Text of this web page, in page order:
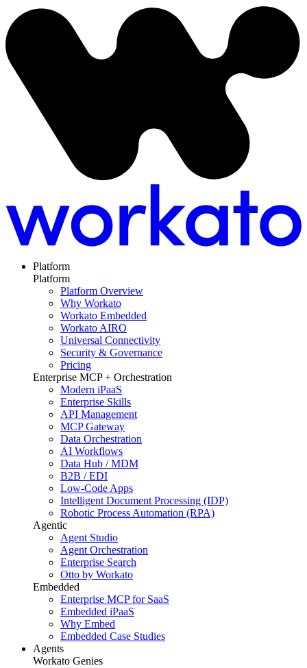
Platform
Platform
Platform Overview
Why Workato
Workato Embedded
Workato AIRO
Universal Connectivity
Security & Governance
Pricing
Enterprise MCP + Orchestration
Modern iPaaS
Enterprise Skills
API Management
MCP Gateway
Data Orchestration
AI Workflows
Data Hub / MDM
B2B / EDI
Low-Code Apps
Intelligent Document Processing (IDP)
Robotic Process Automation (RPA)
Agentic
Agent Studio
Agent Orchestration
Enterprise Search
Otto by Workato
Embedded
Enterprise MCP for SaaS
Embedded iPaaS
Why Embed
Embedded Case Studies
Agents
Workato Genies